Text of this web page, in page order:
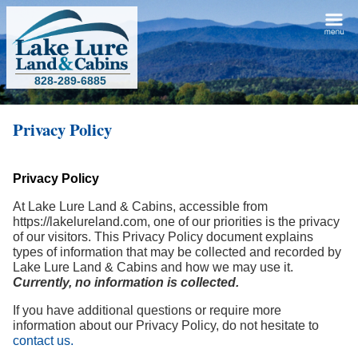
828-289-6885
Privacy Policy
Privacy Policy
At Lake Lure Land & Cabins, accessible from
https://lakelureland.com, one of our priorities is the privacy
of our visitors. This Privacy Policy document explains
types of information that may be collected and recorded by
Lake Lure Land & Cabins and how we may use it.
Currently, no information is collected.
If you have additional questions or require more
information about our Privacy Policy, do not hesitate to
contact us.